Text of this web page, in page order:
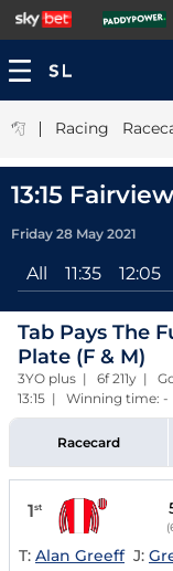
| Racing
13:15 Fairview
Friday 28 May 2021
All 11:35 12:05
Tab Pays The
Plate (F & M)
3YO plus | 6f 211y |
13:15 | Winning time: -
Racecard
1st
T: Alan Greeff J: